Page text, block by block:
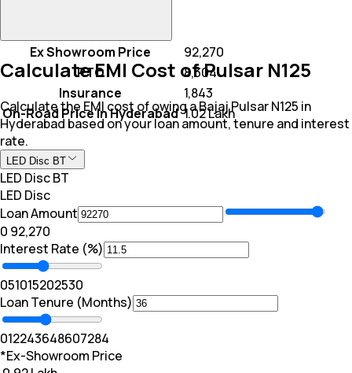
Ex Showroom Price
₹ 92,270
RTO
₹ 8,304
Insurance
₹ 1,843
On-Road Price In Hyderabad₹ 1.02 Lakh
Calculate EMI Cost of Pulsar N125
Calculate the EMI cost of owing a Bajaj Pulsar N125 in
Hyderabad based on your loan amount, tenure and interest
rate.
LED Disc BT
LED Disc BT
LED Disc
Loan Amount
₹0 ₹ 92,270
Interest Rate (%)
051015202530
Loan Tenure (Months)
012243648607284
*Ex-Showroom Price